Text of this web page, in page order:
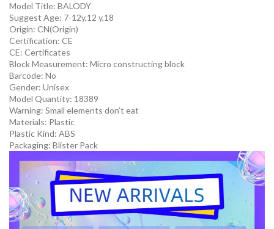
Model Title: BALODY
Suggest Age: 7-12y,12 y,18
Origin: CN(Origin)
Certification: CE
CE: Certificates
Block Measurement: Micro constructing block
Barcode: No
Gender: Unisex
Model Quantity: 18389
Warning: Small elements don’t eat
Materials: Plastic
Plastic Kind: ABS
Packaging: Blister Pack